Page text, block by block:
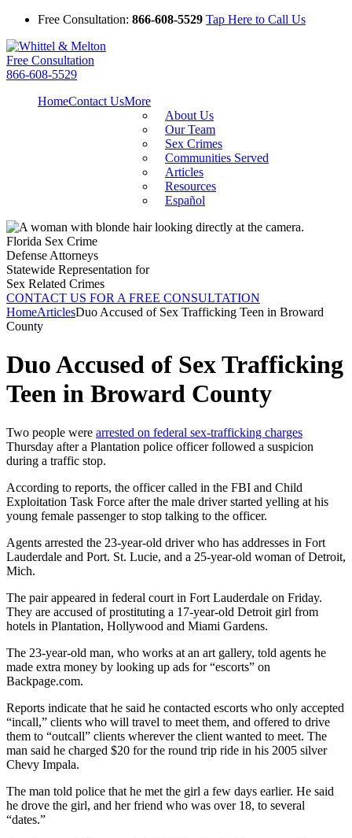
Free Consultation: 866-608-5529 Tap Here to Call Us
Free Consultation
866-608-5529
HomeContact UsMore
About Us
Our Team
Sex Crimes
Communities Served
Articles
Resources
Español
Florida Sex Crime
Defense Attorneys
Statewide Representation for
Sex Related Crimes
CONTACT US FOR A FREE CONSULTATION
HomeArticlesDuo Accused of Sex Trafficking Teen in Broward
County
Duo Accused of Sex Trafficking
Teen in Broward County
Two people were arrested on federal sex-trafficking charges
Thursday after a Plantation police officer followed a suspicion
during a traffic stop.
According to reports, the officer called in the FBI and Child
Exploitation Task Force after the male driver started yelling at his
young female passenger to stop talking to the officer.
Agents arrested the 23-year-old driver who has addresses in Fort
Lauderdale and Port. St. Lucie, and a 25-year-old woman of Detroit,
Mich.
The pair appeared in federal court in Fort Lauderdale on Friday.
They are accused of prostituting a 17-year-old Detroit girl from
hotels in Plantation, Hollywood and Miami Gardens.
The 23-year-old man, who works at an art gallery, told agents he
made extra money by looking up ads for “escorts” on
Backpage.com.
Reports indicate that he said he contacted escorts who only accepted
“incall,” clients who will travel to meet them, and offered to drive
them to “outcall” clients wherever the client wanted to meet. The
man said he charged $20 for the round trip ride in his 2005 silver
Chevy Impala.
The man told police that he met the girl a few days earlier. He said
he drove the girl, and her friend who was over 18, to several
“dates.”